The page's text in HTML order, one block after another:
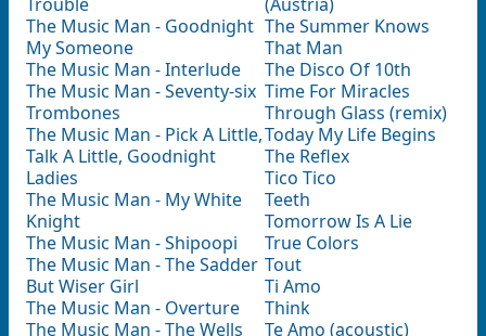
The Music Man - Goodnight
My Someone
The Music Man - Interlude
The Music Man - Seventy-six
Trombones
The Music Man - Pick A Little,
Talk A Little, Goodnight
Ladies
The Music Man - My White
Knight
The Music Man - Shipoopi
The Music Man - The Sadder
But Wiser Girl
The Music Man - Overture
The Music Man - The Wells
The Summer Knows
That Man
The Disco Of 10th
Time For Miracles
Through Glass (remix)
Today My Life Begins
The Reflex
Tico Tico
Teeth
Tomorrow Is A Lie
True Colors
Tout
Ti Amo
Think
Te Amo (аcoustic)